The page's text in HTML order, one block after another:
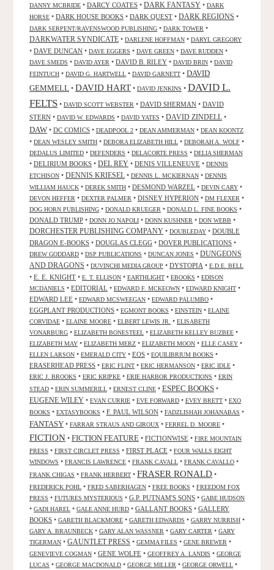
DANNY MCBRIDE • DARCY COATES • DARK FANTASY • DARK
HORSE • DARK HOUSE BOOKS • DARK QUEST • DARK REGIONS •
DARK SERPENT/RAVENSWOOD PUBLISHING • DARK TOWER •
DARKWATER SYNDICATE • DARLENE HOFFMAN • DARYL GREGORY
• DAVE DUNCAN • DAVE EGGERS • DAVE GREEN • DAVE RUDDEN •
DAVE SMEDS • DAVID AYER • DAVID B. RILEY • DAVID BRIN • DAVID
FEINTUCH • DAVID G. HARTWELL • DAVID GARNETT • DAVID
GEMMELL • DAVID HART • DAVID JENKINS • DAVID L.
FELTS • DAVID SCOTT WEBSTER • DAVID SHERMAN • DAVID
STERN • DAVID W. EDWARDS • DAVID YATES • DAVID ZINDELL •
DAW • DC COMICS • DEADPOOL 2 • DEAN AMMERMAN • DEAN KOONTZ
• DEAN WESLEY SMITH • DEBORA ELIZABETH HILL • DEBORAH A. WOLF •
DEDALUS LIMITED • DEFENDERS • DELACORTE PRESS • DELIA SHERMAN
• DELIRIUM BOOKS • DEL REY • DENIS VILLENEUVE • DENNIS
ETCHISON • DENNIS KRIESEL • DENNIS L. MCKIERNAN • DENNIS
WILLIAM HAUCK • DEREK SMITH • DESMOND WARZEL • DEVIN CARY •
DEVON HEFFER • DEXTER PALMER • DISNEY HYPERION • DM FLEXER •
DOG HORN PUBLISHING • DONALD KRUEGER • DONALD L. FINE BOOKS •
DONALD TRUMP • DONN JO NAPOLI • DONN KUSHNER • DON WEBB •
DORCHESTER PUBLISHING COMPANY • DOUBLEDAY • DOUBLE
DRAGON E-BOOKS • DOUGLAS CLEGG • DOVER PUBLICATIONS •
DREW GODDARD • DSP PUBLICATIONS • DUNCAN JONES • DUNGEONS
AND DRAGONS • DUVINCHI MEDIA GROUP • DYSTOPIA • E.D.E. BELL
• E. E. KNIGHT • E. T. ELLISON • EARTHLIGHT • EBOOKS • EDISON
MCDANIELS • EDITORIAL • EDWARD F. MCKEOWN • EDWARD KNIGHT •
EDWARD LEE • EDWARD MCSWEEGAN • EDWARD PALUMBO •
EGGPLANT PRODUCTIONS • EGMONT BOOKS • EINSTEIN • ELAINE
CORVIDAE • ELAINE MOORE • ELBERT LEWIS JR. • ELISABETH
VONARBURG • ELIZABETH BONESTEEL • ELIZABETH KELLEY BUZBEE •
ELIZABETH MAY • ELIZABETH MERZ • ELIZABETH MOON • ELLE CASEY •
ELLEN LARSON • EMERALD CITY • EOS • EQUILIBRIUM BOOKS •
ERASERHEAD PRESS • ERIC FLINT • ERIC HERMANSON • ERIC IDLE •
ERIC J. BROOKS • ERIC KRIPKE • ERIE HARBOR PRODUCTIONS • ERIN
STEAD • ERIN SUMMERILL • ERNEST CLINE • ESPEC BOOKS •
EUGENE WILEY • EVAN CURRIE • EVE FORWARD • EVEY BRETT • EXO
BOOKS • EXTASYBOOKS • F. PAUL WILSON • FADZLISHAH JOHANABAS •
FANTASY • FARRAR STRAUS AND GIROUX • FERREL D. MOORE •
FICTION • FICTION FEATURE • FICTIONWISE • FIRE MOUNTAIN
PRESS • FIRST CIRCLET PRESS • FIRST PLACE • FOUR WALLS EIGHT
WINDOWS • FRANCIS LAWRENCE • FRANK CAVALL • FRANK CAVALLO •
FRANK CHIGAS • FRANK HERBERT • FRASER RONALD •
FREDERICK POHL • FRED SABERHAGEN • FREE BOOKS • FREEDOM FOX
PRESS • FUTURES MYSTERIOUS • G.P. PUTNAM'S SONS • GABE HUDSON
• GADI HAREL • GALE ANNE HURD • GALLANT BOOKS • GALLERY
BOOKS • GARETH BLACKMORE • GARETH EDWARDS • GARRY NURRISH •
GARY A. BRAUNBECK • GARY ALAN WASSNER • GARY CARTER • GARY
TIGERMAN • GAUNTLET PRESS • GEMMA FILES • GENE BREWER •
GENEVIEVE COGMAN • GENE WOLFE • GEOFFREY A. LANDIS • GEORGE
LUCAS • GEORGE MACDONALD • GEORGE MILLER • GEORGE ORWELL •